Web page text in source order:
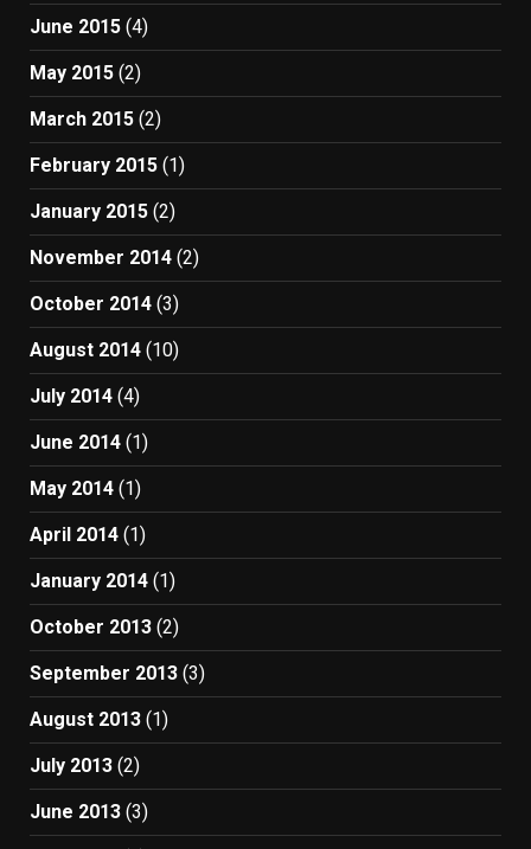
June 2015 (4)
May 2015 (2)
March 2015 (2)
February 2015 (1)
January 2015 (2)
November 2014 (2)
October 2014 (3)
August 2014 (10)
July 2014 (4)
June 2014 (1)
May 2014 (1)
April 2014 (1)
January 2014 (1)
October 2013 (2)
September 2013 (3)
August 2013 (1)
July 2013 (2)
June 2013 (3)